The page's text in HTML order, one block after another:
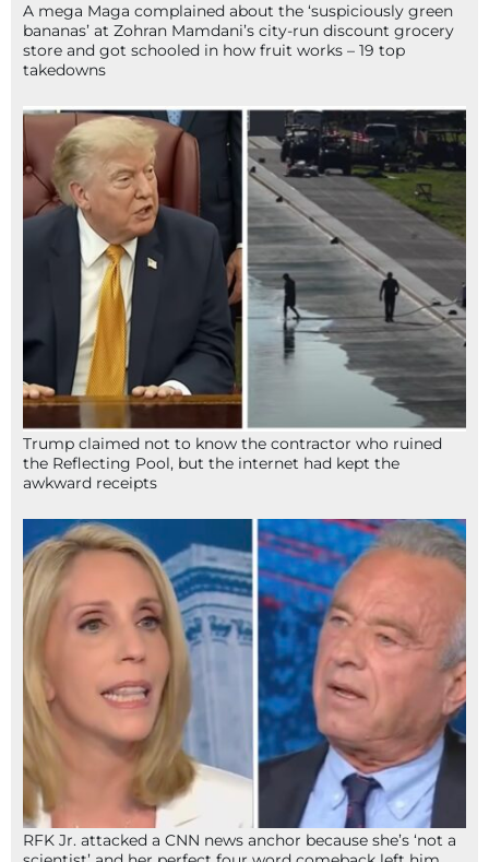
A mega Maga complained about the ‘suspiciously green
bananas’ at Zohran Mamdani’s city-run discount grocery
store and got schooled in how fruit works – 19 top
takedowns
Trump claimed not to know the contractor who ruined
the Reflecting Pool, but the internet had kept the
awkward receipts
RFK Jr. attacked a CNN news anchor because she’s ‘not a